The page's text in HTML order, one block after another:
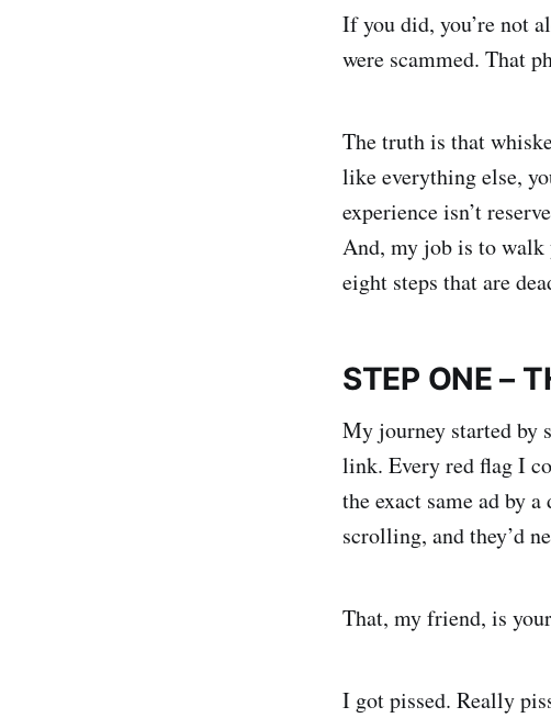
If you did, you’re not
were scammed. That
The truth is that
like everything else,
experience isn’t
And, my job is to walk
eight steps that are
STEP ONE –
My journey started by
link. Every red flag I
the exact same ad by
scrolling, and they’d
That, my friend, is
I got pissed. Really